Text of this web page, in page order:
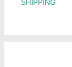
SHIPPING